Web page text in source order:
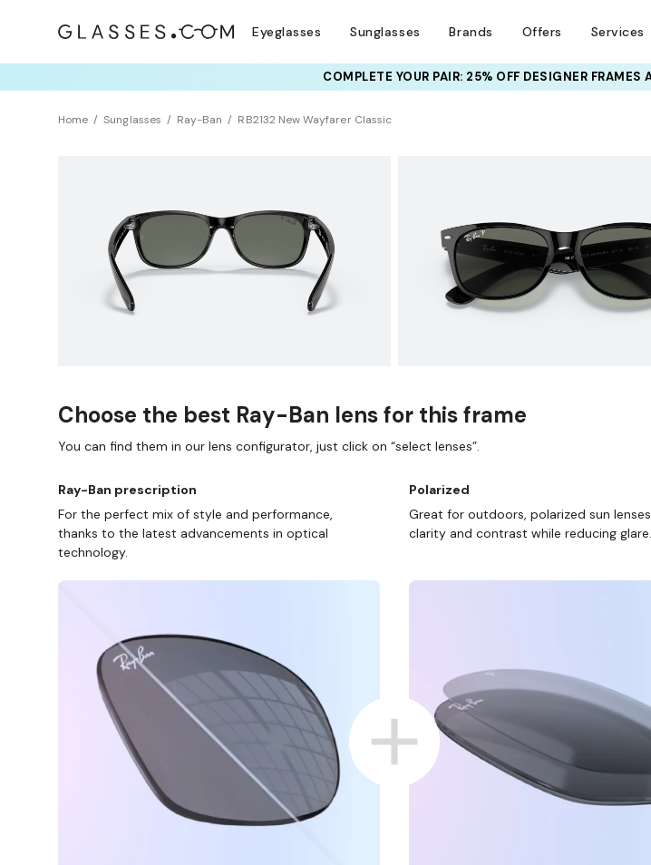
Eyeglasses Sunglasses Brands Offers Services
COMPLETE YOUR PAIR: 25% OFF DESIGNER FRAMES
Home Sunglasses Ray-Ban RB2132 New Wayfarer Classic
SHOP ONLINE
TRY THEM ON
Choose the best Ray-Ban lens for this frame
You can find them in our lens configurator, just click on “select lenses”.
Ray-Ban prescription
For the perfect mix of style and performance,
thanks to the latest advancements in optical
technology.
Polarized
Great for outdoors, polarized sun
clarity and contrast while reducing glare.